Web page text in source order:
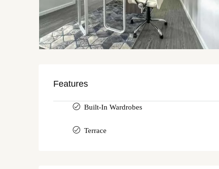
Features
Built-In Wardrobes
Terrace